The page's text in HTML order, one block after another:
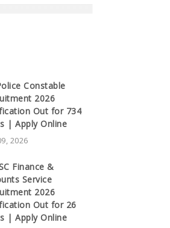
Constable
2026
Out for 734
| Apply Online
2026
Finance &
Service
2026
Out for 26
| Apply Online